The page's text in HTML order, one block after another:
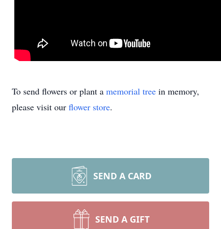
To send flowers or plant a memorial tree in memory,
please visit our flower store.
SEND A CARD
SEND A GIFT